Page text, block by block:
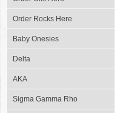
Order Rocks Here
Baby Onesies
Delta
AKA
Sigma Gamma Rho